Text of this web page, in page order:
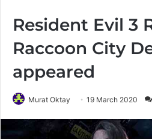
Resident Evil 3
Raccoon City
appeared
Murat Oktay 19 March 2020